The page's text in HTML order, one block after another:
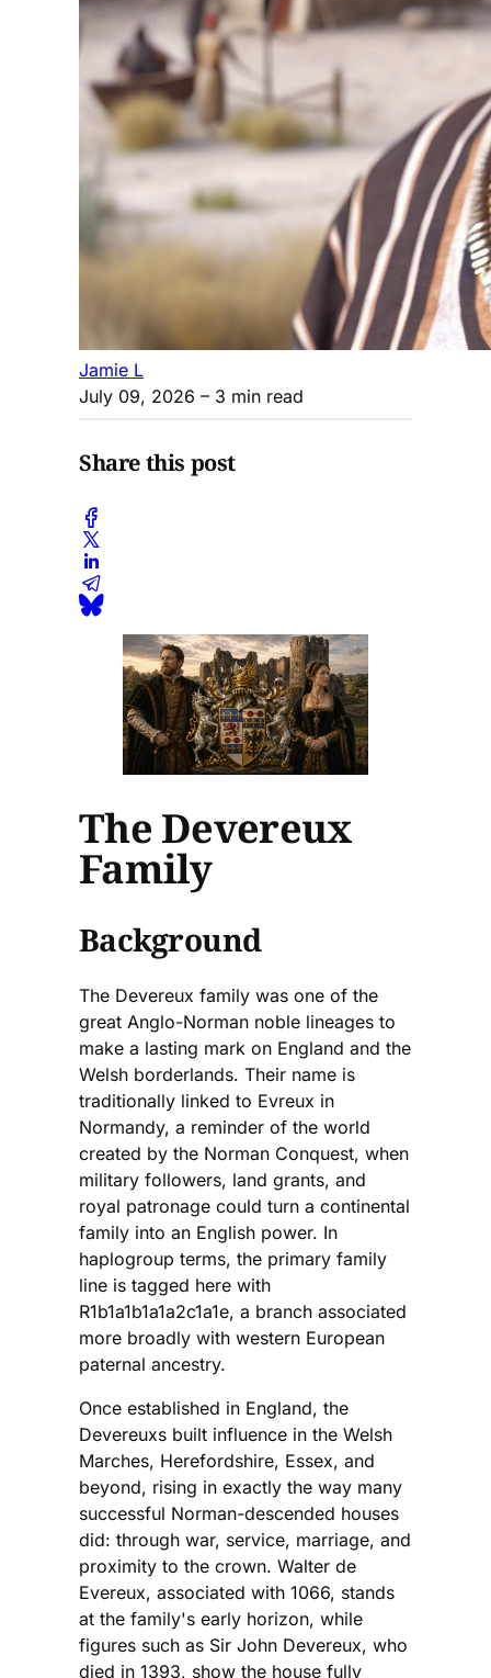
Jamie L
July 09, 2026 – 3 min read
Share this post
The Devereux
Family
Background
The Devereux family was one of the
great Anglo-Norman noble lineages to
make a lasting mark on England and the
Welsh borderlands. Their name is
traditionally linked to Evreux in
Normandy, a reminder of the world
created by the Norman Conquest, when
military followers, land grants, and
royal patronage could turn a continental
family into an English power. In
haplogroup terms, the primary family
line is tagged here with
R1b1a1b1a1a2c1a1e, a branch associated
more broadly with western European
paternal ancestry.
Once established in England, the
Devereuxs built influence in the Welsh
Marches, Herefordshire, Essex, and
beyond, rising in exactly the way many
successful Norman-descended houses
did: through war, service, marriage, and
proximity to the crown. Walter de
Evereux, associated with 1066, stands
at the family's early horizon, while
figures such as Sir John Devereux, who
died in 1393, show the house fully